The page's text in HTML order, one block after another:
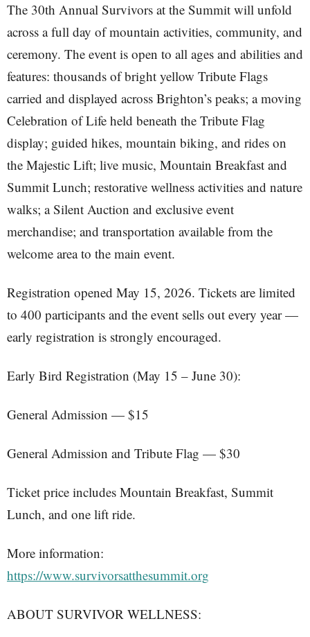
The 30th Annual Survivors at the Summit will unfold
across a full day of mountain activities, community, and
ceremony. The event is open to all ages and abilities and
features: thousands of bright yellow Tribute Flags
carried and displayed across Brighton’s peaks; a moving
Celebration of Life held beneath the Tribute Flag
display; guided hikes, mountain biking, and rides on
the Majestic Lift; live music, Mountain Breakfast and
Summit Lunch; restorative wellness activities and nature
walks; a Silent Auction and exclusive event
merchandise; and transportation available from the
welcome area to the main event.
Registration opened May 15, 2026. Tickets are limited
to 400 participants and the event sells out every year —
early registration is strongly encouraged.
Early Bird Registration (May 15 – June 30):
General Admission — $15
General Admission and Tribute Flag — $30
Ticket price includes Mountain Breakfast, Summit
Lunch, and one lift ride.
More information:
https://www.survivorsatthesummit.org
ABOUT SURVIVOR WELLNESS: